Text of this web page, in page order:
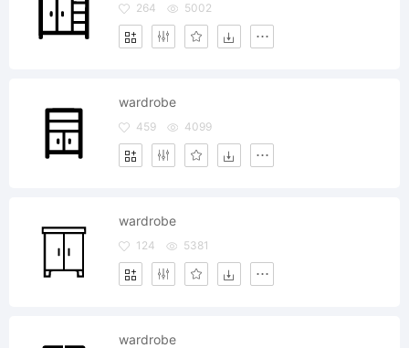
264 5002
wardrobe
459 4099
wardrobe
124 5381
wardrobe